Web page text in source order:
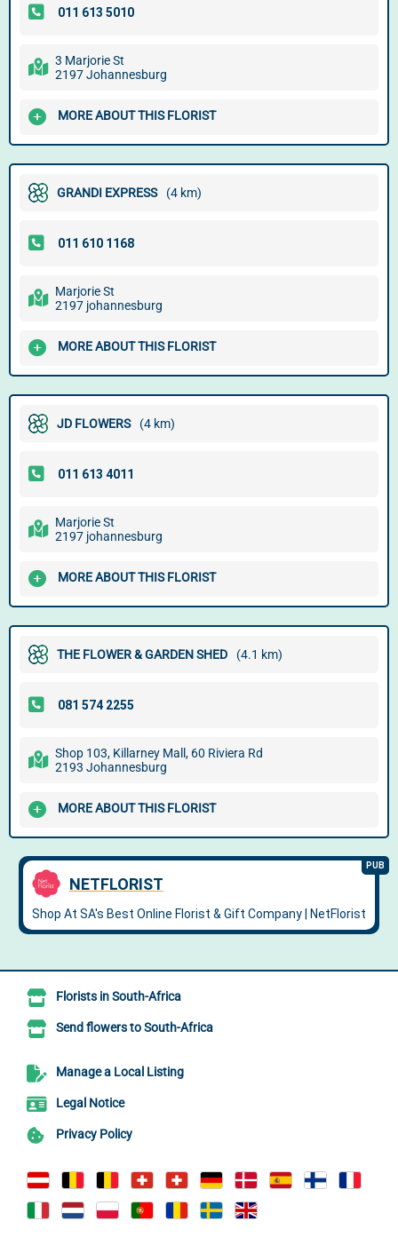
3 Marjorie St
2197 Johannesburg
MORE ABOUT THIS FLORIST
GRANDI EXPRESS (4 km)
Marjorie St
2197 johannesburg
MORE ABOUT THIS FLORIST
JD FLOWERS (4 km)
Marjorie St
2197 johannesburg
MORE ABOUT THIS FLORIST
THE FLOWER & GARDEN SHED (4.1 km)
Shop 103, Killarney Mall, 60 Riviera Rd
2193 Johannesburg
MORE ABOUT THIS FLORIST
Florists in South-Africa
Send flowers to South-Africa
Manage a Local Listing
Legal Notice
Privacy Policy